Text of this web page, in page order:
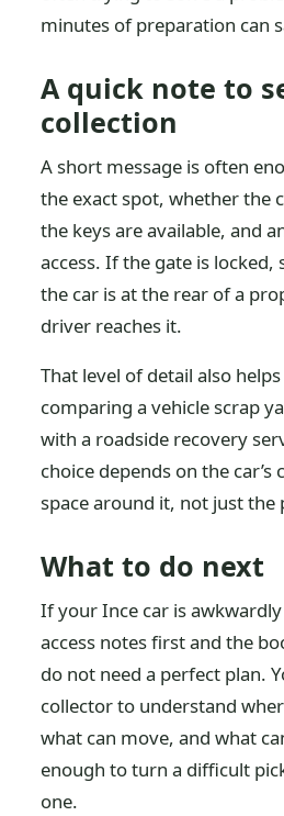
minutes of preparation can
A quick note to
collection
A short message is often
the exact spot, whether the
the keys are available, and
access. If the gate is
the car is at the rear of a
driver reaches it.
That level of detail also
comparing a vehicle scrap
with a roadside recovery
choice depends on the
space around it, not just the
What to do next
If your Ince car is
access notes first and the
do not need a perfect plan.
collector to understand
what can move, and what
enough to turn a difficult
one.